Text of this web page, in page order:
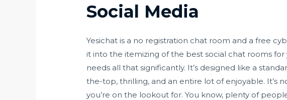
Social Media
Yesichat is a no registration chat room and a free
it into the itemizing of the best social chat rooms for
needs all that significantly. It’s designed like a
the-top, thrilling, and an entire lot of enjoyable. It’s
you’re on the lookout for. You know, plenty of